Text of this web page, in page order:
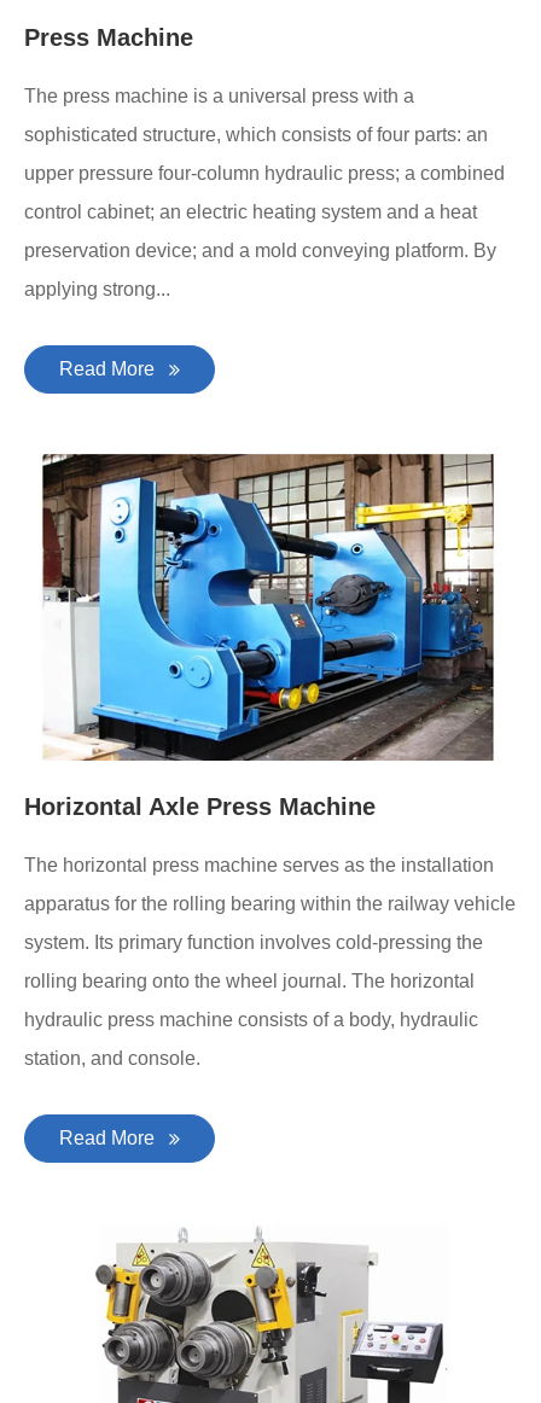
Press Machine
The press machine is a universal press with a
sophisticated structure, which consists of four parts: an
upper pressure four-column hydraulic press; a combined
control cabinet; an electric heating system and a heat
preservation device; and a mold conveying platform. By
applying strong...
Read More
Horizontal Axle Press Machine
The horizontal press machine serves as the installation
apparatus for the rolling bearing within the railway vehicle
system. Its primary function involves cold-pressing the
rolling bearing onto the wheel journal. The horizontal
hydraulic press machine consists of a body, hydraulic
station, and console.
Read More